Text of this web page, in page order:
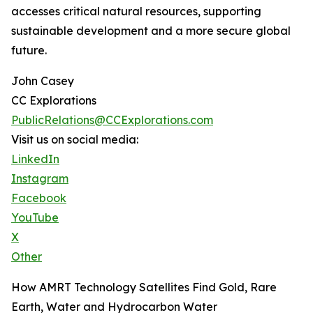
accesses critical natural resources, supporting
sustainable development and a more secure global
future.
John Casey
CC Explorations
PublicRelations@CCExplorations.com
Visit us on social media:
LinkedIn
Instagram
Facebook
YouTube
X
Other
How AMRT Technology Satellites Find Gold, Rare
Earth, Water and Hydrocarbon Water